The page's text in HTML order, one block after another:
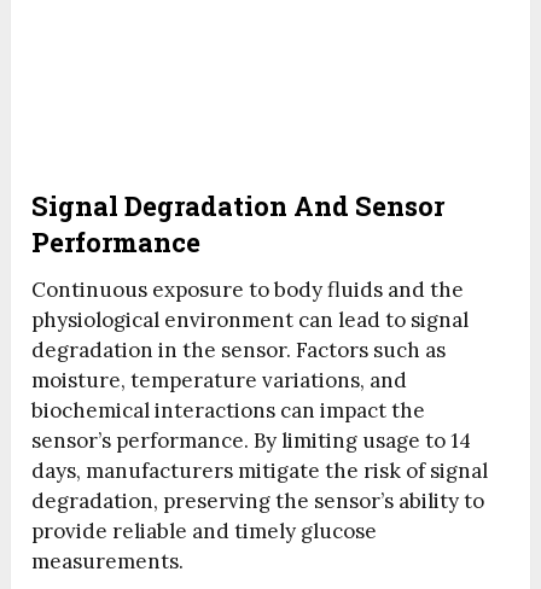
Signal Degradation And Sensor
Performance
Continuous exposure to body fluids and the
physiological environment can lead to signal
degradation in the sensor. Factors such as
moisture, temperature variations, and
biochemical interactions can impact the
sensor’s performance. By limiting usage to 14
days, manufacturers mitigate the risk of signal
degradation, preserving the sensor’s ability to
provide reliable and timely glucose
measurements.